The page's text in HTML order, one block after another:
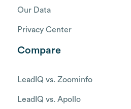
Our Data
Privacy Center
Compare
LeadIQ vs. Zoominfo
LeadIQ vs. Apollo